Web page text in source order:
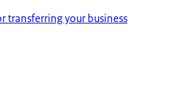
transferring your business